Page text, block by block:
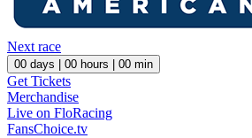
Next race
00 days | 00 hours | 00 min
Get Tickets
Merchandise
Live on FloRacing
FansChoice.tv